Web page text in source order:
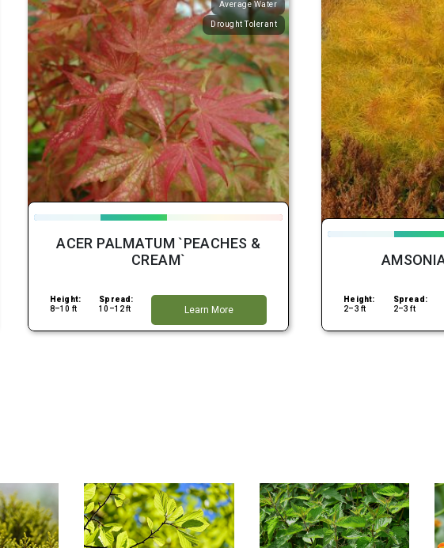
Average Water
Drought Tolerant
ACER PALMATUM `PEACHES &
CREAM`
Height:
8–10 ft
Spread:
10–12 ft
Learn More
Height:
2–3 ft
Spread:
2–3 ft